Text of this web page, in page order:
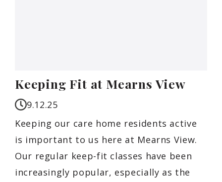
Keeping Fit at Mearns View
9.12.25
Keeping our care home residents active
is important to us here at Mearns View.
Our regular keep-fit classes have been
increasingly popular, especially as the